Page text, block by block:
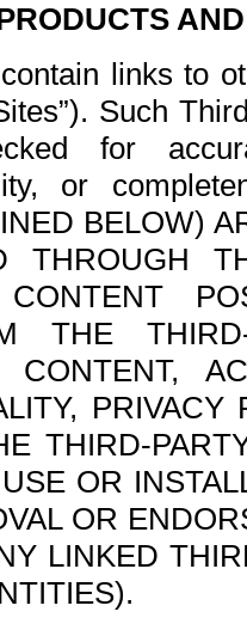
links to
Such
for
or
BELOW)
THROUGH
THE
THIRD-
OR
OR
LINKED